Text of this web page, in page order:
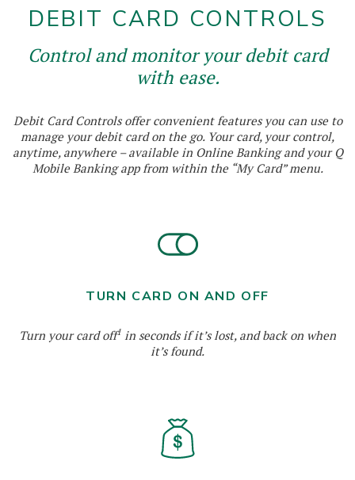
DEBIT CARD CONTROLS
Control and monitor your debit card
with ease.
Debit Card Controls offer convenient features you can use to
manage your debit card on the go. Your card, your control,
anytime, anywhere – available in Online Banking and your Q
Mobile Banking app from within the “My Card” menu.
TURN CARD ON AND OFF
Turn your card off1 in seconds if it’s lost, and back on when
it’s found.